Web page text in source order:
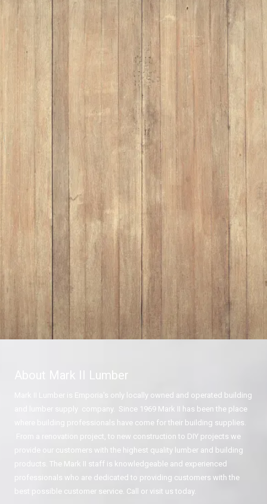
About Mark II Lumber
Mark II Lumber is Emporia's only locally owned and operated building
and lumber supply company. Since 1969 Mark II has been the place
where building professionals have come for their building supplies.
From a renovation project, to new construction to DIY projects we
provide our customers with the highest quality lumber and building
products. The Mark II staff is knowledgeable and experienced
professionals who are dedicated to providing customers with the
best possible customer service. Call or visit us today.